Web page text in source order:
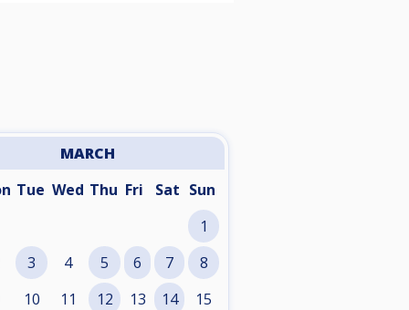
MARCH
Tue Wed Thu Fri Sat Sun
1
3 4 5 6 7 8
10 11 12 13 14 15